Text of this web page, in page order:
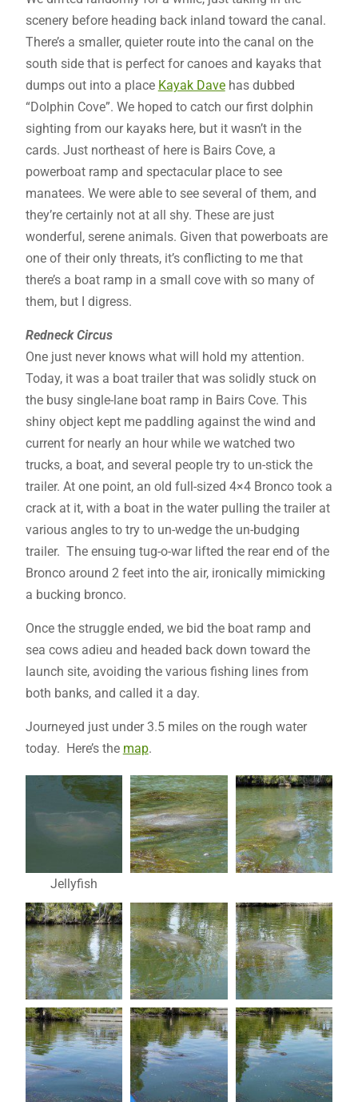
scenery before heading back inland toward the canal.
There’s a smaller, quieter route into the canal on the
south side that is perfect for canoes and kayaks that
dumps out into a place Kayak Davehas dubbed
“Dolphin Cove”. We hoped to catch our first dolphin
sighting from our kayaks here, but it wasn’t in the
cards. Just northeast of here is Bairs Cove, a
powerboat ramp and spectacular place to see
manatees. We were able to see several of them, and
they’re certainly not at all shy. These are just
wonderful, serene animals. Given that powerboats are
one of their only threats, it’s conflicting to me that
there’s a boat ramp in a small cove with so many of
them, but I digress.
Redneck Circus
One just never knows what will hold my attention.
Today, it was a boat trailer that was solidly stuck on
the busy single-lane boat ramp in Bairs Cove. This
shiny object kept me paddling against the wind and
current for nearly an hour while we watched two
trucks, a boat, and several people try to un-stick the
trailer. At one point, an old full-sized 4×4 Bronco took a
crack at it, with a boat in the water pulling the trailer at
various angles to try to un-wedge the un-budging
trailer. The ensuing tug-o-war lifted the rear end of the
Bronco around 2 feet into the air, ironically mimicking
a bucking bronco.
Once the struggle ended, we bid the boat ramp and
sea cows adieu and headed back down toward the
launch site, avoiding the various fishing lines from
both banks, and called it a day.
Journeyed just under 3.5 miles on the rough water
today. Here’s the map.
Jellyfish